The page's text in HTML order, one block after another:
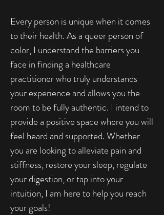
Every person is unique when it comes
to their health. As a queer person of
color, I understand the barriers you
face in finding a healthcare
practitioner who truly understands
your experience and allows you the
room to be fully authentic. I intend to
provide a positive space where you will
feel heard and supported. Whether
you are looking to alleviate pain and
stiffness, restore your sleep, regulate
your digestion, or tap into your
intuition, I am here to help you reach
your goals!